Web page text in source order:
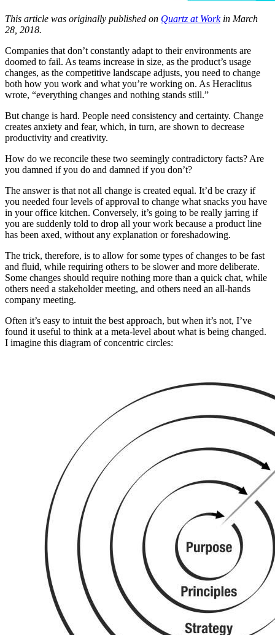
This article was originally published on Quartz at Workin March
28, 2018.
Companies that don’t constantly adapt to their environments are
doomed to fail. As teams increase in size, as the product’s usage
changes, as the competitive landscape adjusts, you need to change
both how you work and what you’re working on. As Heraclitus
wrote, “everything changes and nothing stands still.”
But change is hard. People need consistency and certainty. Change
creates anxiety and fear, which, in turn, are shown to decrease
productivity and creativity.
How do we reconcile these two seemingly contradictory facts? Are
you damned if you do and damned if you don’t?
The answer is that not all change is created equal. It’d be crazy if
you needed four levels of approval to change what snacks you have
in your office kitchen. Conversely, it’s going to be really jarring if
you are suddenly told to drop all your work because a product line
has been axed, without any explanation or foreshadowing.
The trick, therefore, is to allow for some types of changes to be fast
and fluid, while requiring others to be slower and more deliberate.
Some changes should require nothing more than a quick chat, while
others need a stakeholder meeting, and others need an all-hands
company meeting.
Often it’s easy to intuit the best approach, but when it’s not, I’ve
found it useful to think at a meta-level about what is being changed.
I imagine this diagram of concentric circles: